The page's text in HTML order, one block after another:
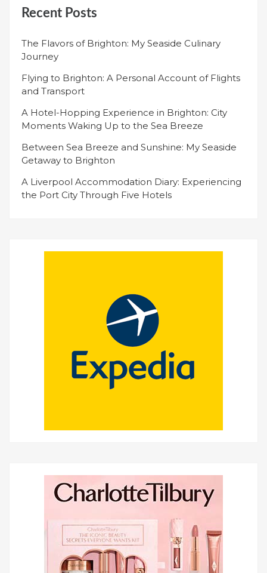
Recent Posts
The Flavors of Brighton: My Seaside Culinary
Journey
Flying to Brighton: A Personal Account of Flights
and Transport
A Hotel-Hopping Experience in Brighton: City
Moments Waking Up to the Sea Breeze
Between Sea Breeze and Sunshine: My Seaside
Getaway to Brighton
A Liverpool Accommodation Diary: Experiencing
the Port City Through Five Hotels